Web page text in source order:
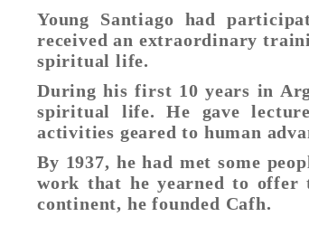
Young Santiago had
received an extraordinary
spiritual life.
During his first 10 years in
spiritual life. He gave
activities geared to human
By 1937, he had met some
work that he yearned to offer
continent, he founded Cafh.